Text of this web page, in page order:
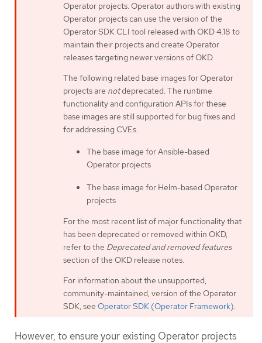
Operator projects. Operator authors with existing
Operator projects can use the version of the
Operator SDK CLI tool released with OKD 4.18 to
maintain their projects and create Operator
releases targeting newer versions of OKD.
The following related base images for Operator
projects are notdeprecated. The runtime
functionality and configuration APIs for these
base images are still supported for bug fixes and
for addressing CVEs.
The base image for Ansible-based
Operator projects
The base image for Helm-based Operator
projects
For the most recent list of major functionality that
has been deprecated or removed within OKD,
refer to the Deprecated and removed features
section of the OKD release notes.
For information about the unsupported,
community-maintained, version of the Operator
SDK, see Operator SDK (Operator Framework).
However, to ensure your existing Operator projects